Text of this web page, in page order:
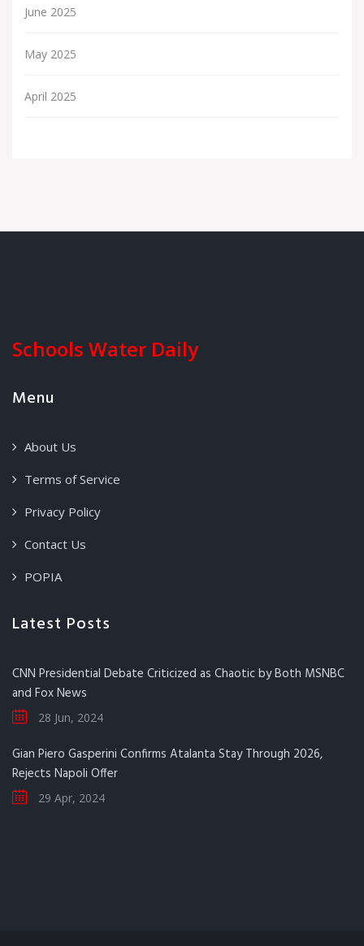
June 2025
May 2025
April 2025
Schools Water Daily
Menu
About Us
Terms of Service
Privacy Policy
Contact Us
POPIA
Latest Posts
CNN Presidential Debate Criticized as Chaotic by Both MSNBC
and Fox News
28 Jun, 2024
Gian Piero Gasperini Confirms Atalanta Stay Through 2026,
Rejects Napoli Offer
29 Apr, 2024